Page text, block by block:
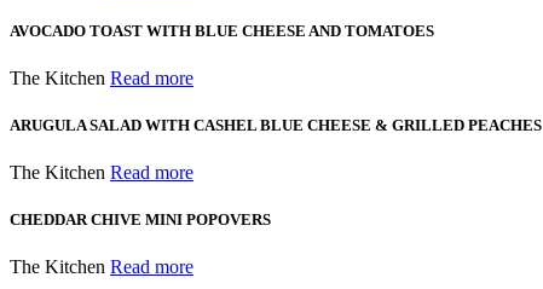
AVOCADO TOAST WITH BLUE CHEESE AND TOMATOES
The Kitchen Read more
ARUGULA SALAD WITH CASHEL BLUE CHEESE & GRILLED PEACHES
The Kitchen Read more
CHEDDAR CHIVE MINI POPOVERS
The Kitchen Read more